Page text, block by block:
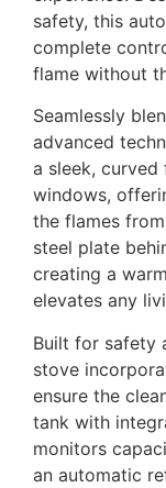
safety, this
complete
flame without
Seamlessly
advanced
a sleek, curved
windows,
the flames
steel plate
creating a
elevates any
Built for safety
stove
ensure the
tank with
monitors
an automatic